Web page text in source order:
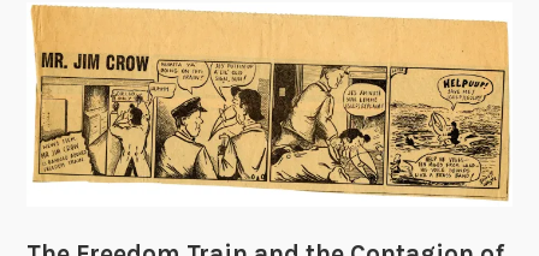
t
d
a
y
L